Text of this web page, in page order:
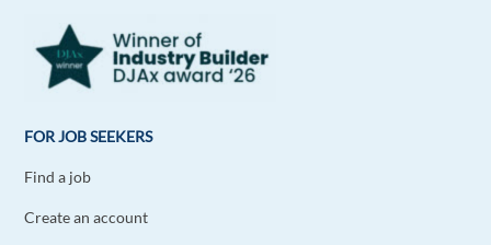
FOR JOB SEEKERS
Find a job
Create an account